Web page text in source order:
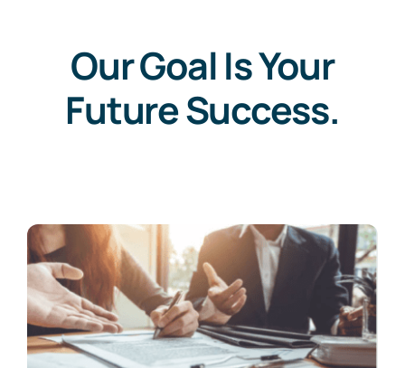
Our Goal Is Your
Future Success.